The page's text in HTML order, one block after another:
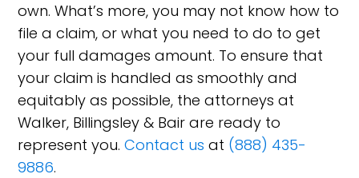
own. What’s more, you may not know how to
file a claim, or what you need to do to get
your full damages amount. To ensure that
your claim is handled as smoothly and
equitably as possible, the attorneys at
Walker, Billingsley & Bair are ready to
represent you.Contact us at (888) 435-
9886.